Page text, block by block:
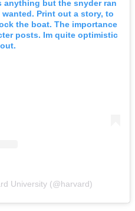
anything but the snyder ran
Print out a story, to
the boat. The importance
posts. Im quite optimistic
University (@harvard)